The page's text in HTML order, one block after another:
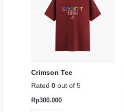
Crimson Tee
Rated 0out of 5
Rp300.000